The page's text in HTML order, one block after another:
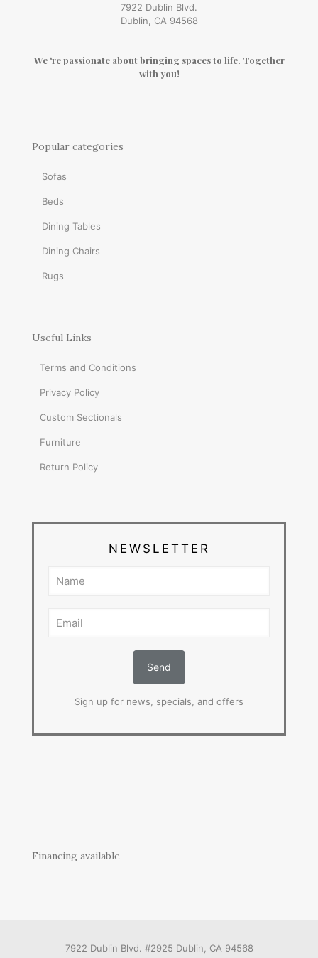
7922 Dublin Blvd.
Dublin, CA 94568
We ‘re passionate about bringing spaces to life. Together
with you!
Popular categories
Sofas
Beds
Dining Tables
Dining Chairs
Rugs
Useful Links
Terms and Conditions
Privacy Policy
Custom Sectionals
Furniture
Return Policy
NEWSLETTER
Sign up for news, specials, and offers
Financing available
7922 Dublin Blvd. #2925 Dublin, CA 94568